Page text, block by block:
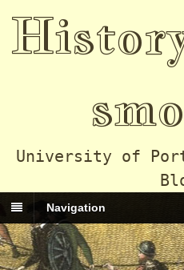
University of
Navigation